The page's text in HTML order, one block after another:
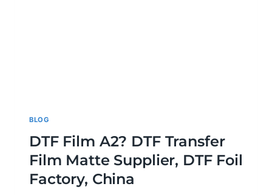
BLOG
DTF Film A2? DTF Transfer
Film Matte Supplier, DTF Foil
Factory, China